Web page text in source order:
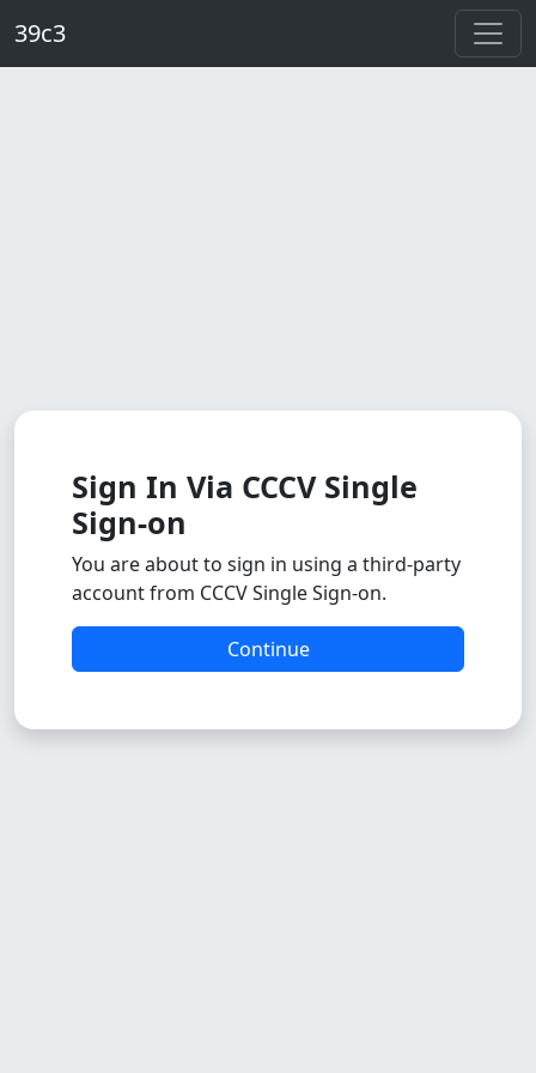
39c3
Sign In Via CCCV Single
Sign-on
You are about to sign in using a third-party
account from CCCV Single Sign-on.
Continue